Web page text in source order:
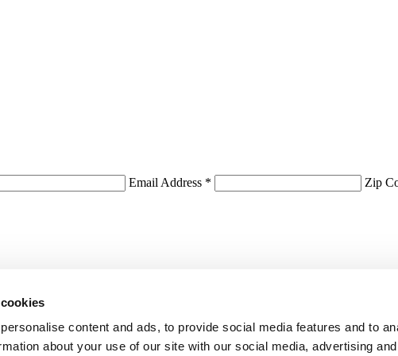
content and ads, to provide social media features and to
about your use of our site with our social media, advertising
Email Address * Zip
First Name:*